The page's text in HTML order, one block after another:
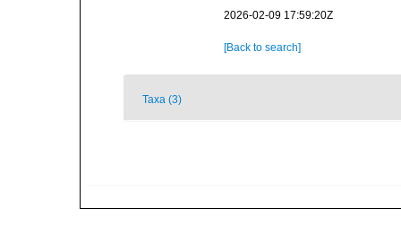
2026-02-09 17:59:20Z
[Back to search]
Taxa (3)